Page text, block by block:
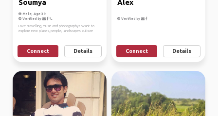
Soumya
Male, Age 39
Verified by
Love travelling, music and photography! Want to
explore new places, people, landscapes, culture
Connect Details
Alex
Verified by
Connect Details